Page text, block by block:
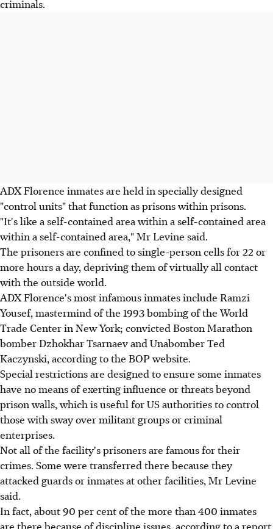
criminals.
ADX Florence inmates are held in specially designed
"control units" that function as prisons within prisons.
"It's like a self-contained area within a self-contained area
within a self-contained area," Mr Levine said.
The prisoners are confined to single-person cells for 22 or
more hours a day, depriving them of virtually all contact
with the outside world.
ADX Florence's most infamous inmates include Ramzi
Yousef, mastermind of the 1993 bombing of the World
Trade Center in New York; convicted Boston Marathon
bomber Dzhokhar Tsarnaev and Unabomber Ted
Kaczynski, according to the BOP website.
Special restrictions are designed to ensure some inmates
have no means of exerting influence or threats beyond
prison walls, which is useful for US authorities to control
those with sway over militant groups or criminal
enterprises.
Not all of the facility's prisoners are famous for their
crimes. Some were transferred there because they
attacked guards or inmates at other facilities, Mr Levine
said.
In fact, about 90 per cent of the more than 400 inmates
are there because of discipline issues, according to a report